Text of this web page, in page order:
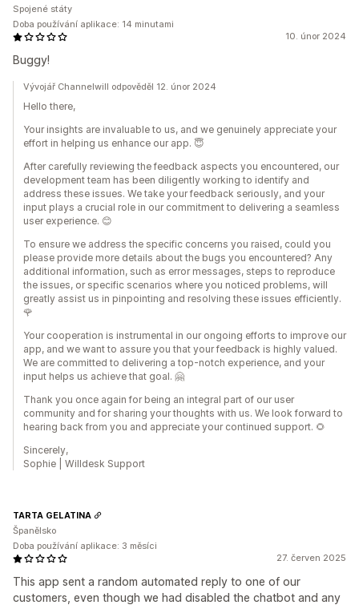
10. únor 2024
Buggy!
Spojené státy
Doba používání aplikace: 14 minutami
Vývojář Channelwill odpověděl 12. únor 2024
Hello there,
Your insights are invaluable to us, and we genuinely appreciate your
effort in helping us enhance our app. 😇
After carefully reviewing the feedback aspects you encountered, our
development team has been diligently working to identify and
address these issues. We take your feedback seriously, and your
input plays a crucial role in our commitment to delivering a seamless
user experience. 😊
To ensure we address the specific concerns you raised, could you
please provide more details about the bugs you encountered? Any
additional information, such as error messages, steps to reproduce
the issues, or specific scenarios where you noticed problems, will
greatly assist us in pinpointing and resolving these issues efficiently.
🌹
Your cooperation is instrumental in our ongoing efforts to improve our
app, and we want to assure you that your feedback is highly valued.
We are committed to delivering a top-notch experience, and your
input helps us achieve that goal. 🤗
Thank you once again for being an integral part of our user
community and for sharing your thoughts with us. We look forward to
hearing back from you and appreciate your continued support. 🌻
Sincerely,
Sophie | Willdesk Support
27. červen 2025
This app sent a random automated reply to one of our
customers, even though we had disabled the chatbot and any
TARTA GELATINA
Španělsko
Doba používání aplikace: 3 měsíci